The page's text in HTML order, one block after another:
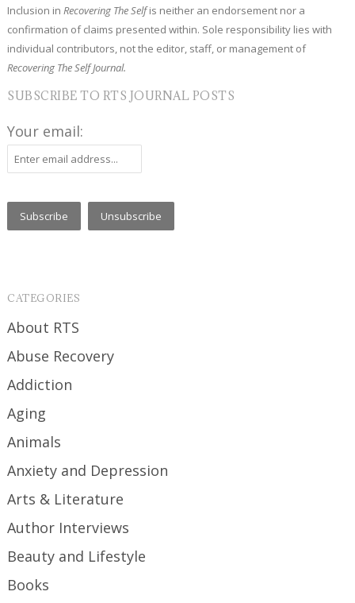
Inclusion inRecovering The Selfis neither an endorsement nor a
confirmation of claims presented within. Sole responsibility lies with
individual contributors, not the editor, staff, or management of
Recovering The Self Journal.
SUBSCRIBE TO RTS JOURNAL POSTS
Your email:
CATEGORIES
About RTS
Abuse Recovery
Addiction
Aging
Animals
Anxiety and Depression
Arts & Literature
Author Interviews
Beauty and Lifestyle
Books